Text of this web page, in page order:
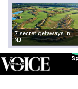
7 secret getaways in
NJ